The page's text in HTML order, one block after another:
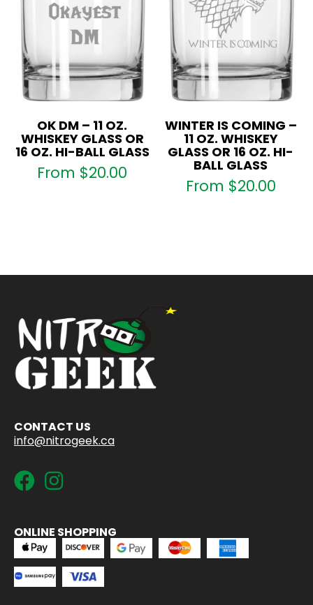
OK DM – 11 OZ.
WHISKEY GLASS OR
16 OZ. HI-BALL GLASS
From $20.00
WINTER IS COMING –
11 OZ. WHISKEY
GLASS OR 16 OZ. HI-
BALL GLASS
From $20.00
CONTACT US
info@nitrogeek.ca
ONLINE SHOPPING